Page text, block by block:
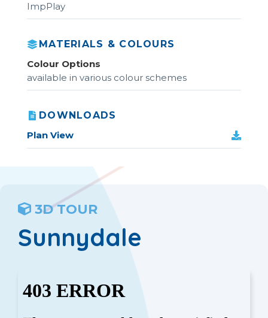
ImpPlay
MATERIALS & COLOURS
Colour Options
available in various colour schemes
DOWNLOADS
Plan View
3D TOUR
Sunnydale